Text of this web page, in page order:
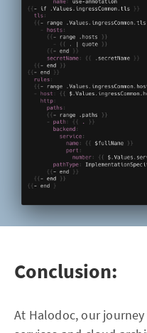
Conclusion:
At Halodoc, our